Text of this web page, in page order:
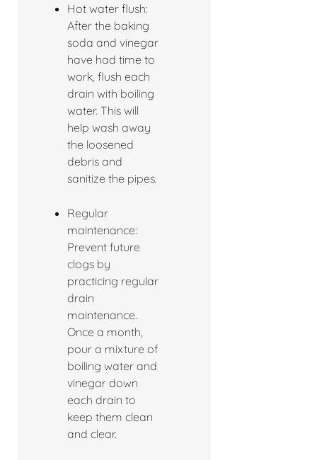
Hot water flush:
After the baking
soda and vinegar
have had time to
work, flush each
drain with boiling
water. This will
help wash away
the loosened
debris and
sanitize the pipes.
Regular
maintenance:
Prevent future
clogs by
practicing regular
drain
maintenance.
Once a month,
pour a mixture of
boiling water and
vinegar down
each drain to
keep them clean
and clear.